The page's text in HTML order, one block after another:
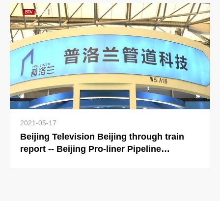
Pipeline Exhibition in September
2021-05-17
Beijing Television Beijing through train
report -- Beijing Pro-liner Pipeline